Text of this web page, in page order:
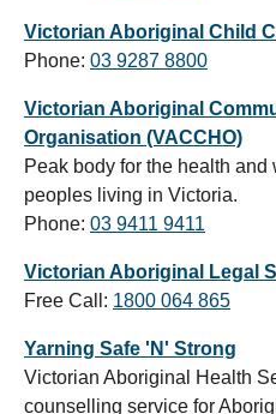
Victorian Aboriginal Child
Phone: 03 9287 8800
Victorian Aboriginal
Organisation (VACCHO)
Peak body for the health and
peoples living in Victoria.
Phone: 03 9411 9411
Victorian Aboriginal Legal
Free Call: 1800 064 865
Yarning Safe 'N' Strong
Victorian Aboriginal Health
counselling service for